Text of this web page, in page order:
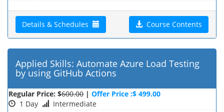
Details & Schedules Course Contents
Applied Skills: Automate Azure Load Testing
by using GitHub Actions
Regular Price: $600.00 | Offer Price :$ 499.00
1 Day
Intermediate